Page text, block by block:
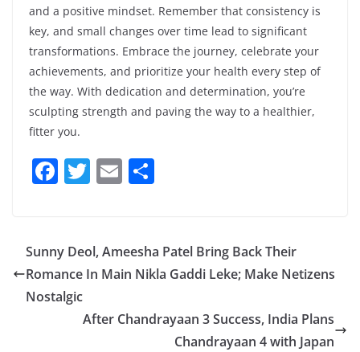
and a positive mindset. Remember that consistency is
key, and small changes over time lead to significant
transformations. Embrace the journey, celebrate your
achievements, and prioritize your health every step of
the way. With dedication and determination, you’re
sculpting strength and paving the way to a healthier,
fitter you.
F
e
b
o
T
er
E
l e
Sunny Deol, Ameesha Patel Bring Back Their
Romance In Main Nikla Gaddi Leke; Make Netizens
Nostalgic
After Chandrayaan 3 Success, India Plans
Chandrayaan 4 with Japan